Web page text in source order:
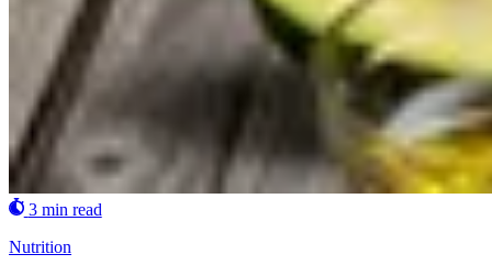
3 min read
Nutrition